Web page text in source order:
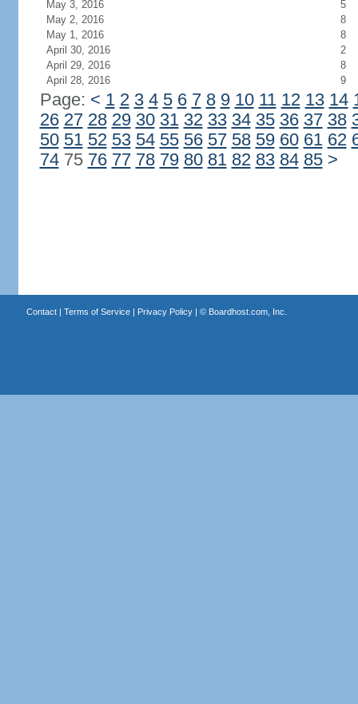
May 3, 2016
5
May 2, 2016
8
May 1, 2016
8
April 30, 2016
2
April 29, 2016
8
April 28, 2016
9
Page: < 1 2 3 4 5 6 7 8 9 10 11 12 13 14
26 27 28 29 30 31 32 33 34 35 36 37 38
50 51 52 53 54 55 56 57 58 59 60 61 62
7475 76 77 78 79 80 81 82 83 84 85 >
Contact| Terms of Service| Privacy Policy| © Boardhost.com, Inc.